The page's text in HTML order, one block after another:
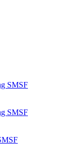
SMSF
SMSF